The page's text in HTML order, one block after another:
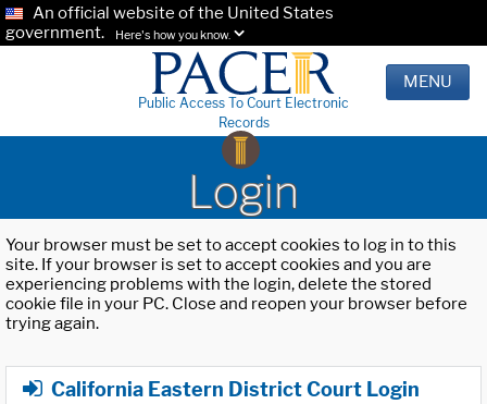
An official website of the United States
government.
Here's how you know.
Public Access To Court Electronic
Records
MENU
Login
Your browser must be set to accept cookies to log in to this
site. If your browser is set to accept cookies and you are
experiencing problems with the login, delete the stored
cookie file in your PC. Close and reopen your browser before
trying again.
California Eastern District Court Login